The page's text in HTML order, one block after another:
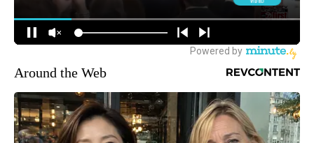
Around the Web